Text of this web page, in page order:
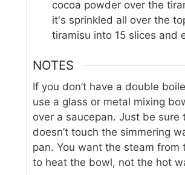
cocoa powder over the
it's sprinkled all over the
tiramisu into 15 slices and
NOTES
If you don’t have a double
use a glass or metal mixing
over a saucepan. Just be sure
doesn’t touch the simmering
pan. You want the steam from
to heat the bowl, not the hot